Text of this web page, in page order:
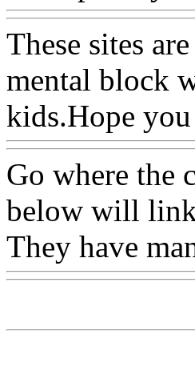
These sites
mental block
kids.Hope
Go where the
below will link
They have